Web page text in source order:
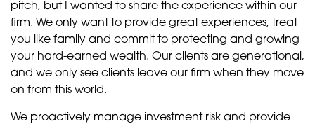
pitch, but I wanted to share the experience within our
firm. We only want to provide great experiences, treat
you like family and commit to protecting and growing
your hard-earned wealth. Our clients are generational,
and we only see clients leave our firm when they move
on from this world.
We proactively manage investment risk and provide